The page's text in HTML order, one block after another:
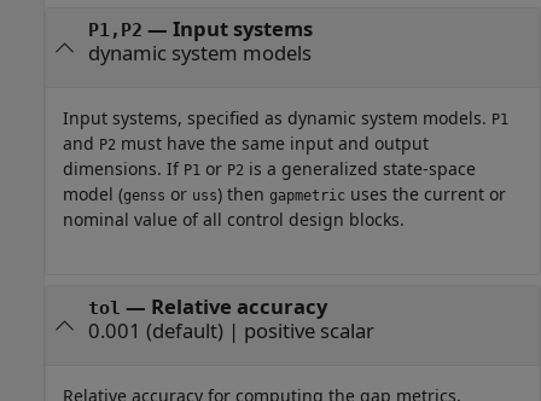
P1,P2 — Input systems
dynamic system models
Input systems, specified as dynamic system models. P1
and P2 must have the same input and output
dimensions. If P1 or P2 is a generalized state-space
model (genss or uss) then gapmetric uses the current or
nominal value of all control design blocks.
tol — Relative accuracy
0.001 (default) | positive scalar
Relative accuracy for computing the gap metrics,